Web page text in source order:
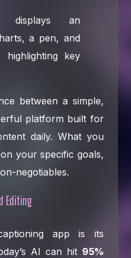
between a simple,
platform built for
daily. What you
your specific goals,
negotiables.
Editing
app is its
AI can hit 95%